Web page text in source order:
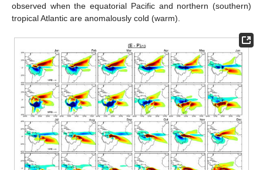
observed when the equatorial Pacific and northern (southern)
tropical Atlantic are anomalously cold (warm).